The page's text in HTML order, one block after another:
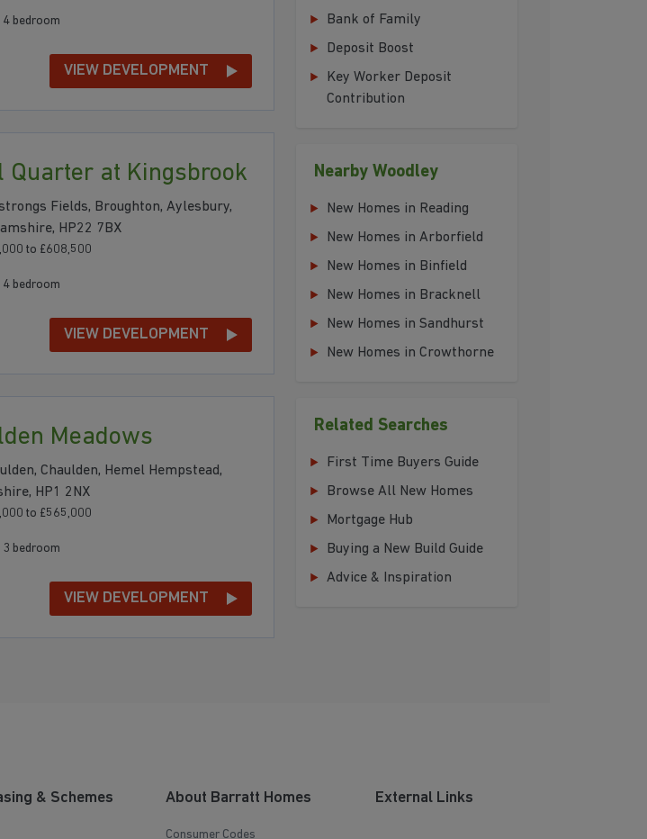
4 bedroom
VIEW DEVELOPMENT
Quarter at Kingsbrook
Fields, Broughton, Aylesbury,
HP22 7BX
to £608,500
4 bedroom
VIEW DEVELOPMENT
Meadows
Chaulden, Hemel Hempstead,
HP1 2NX
to £565,000
3 bedroom
VIEW DEVELOPMENT
Bank of Family
Deposit Boost
Key Worker Deposit
Contribution
Nearby Woodley
New Homes in Reading
New Homes in Arborfield
New Homes in Binfield
New Homes in Bracknell
New Homes in Sandhurst
New Homes in Crowthorne
Related Searches
First Time Buyers Guide
Browse All New Homes
Mortgage Hub
Buying a New Build Guide
Advice & Inspiration
& Schemes About Barratt Homes
Consumer Codes
External Links